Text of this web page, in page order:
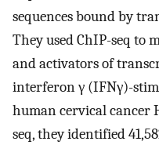
sequences bound by
They used ChIP-seq to
and activators of
interferon γ (IFNγ)-
human cervical cancer
seq, they identified